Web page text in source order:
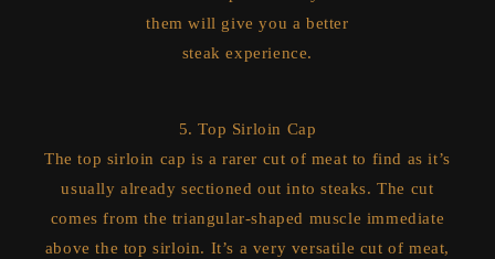
them will give you a better
steak experience.
5. Top Sirloin Cap
The top sirloin cap is a rarer cut of meat to find as it’s
usually already sectioned out into steaks. The cut
comes from the triangular-shaped muscle immediate
above the top sirloin. It’s a very versatile cut of meat,